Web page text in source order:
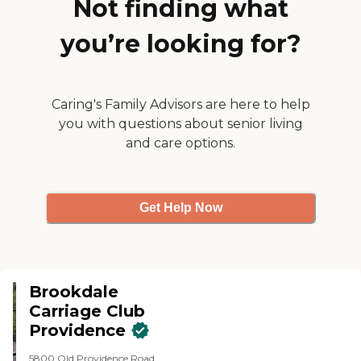
interesting person, and always
meet their needs and learn what
their desires were."
Not finding what
you’re looking for?
Caring's Family Advisors are here to help
you with questions about senior living
and care options.
Get Help Now
Brookdale
Carriage Club
Providence
5800 Old Providence Road,